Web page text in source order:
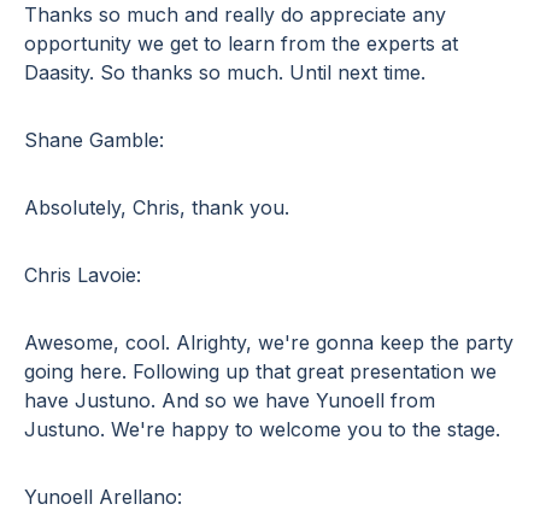
Thanks so much and really do appreciate any
opportunity we get to learn from the experts at
Daasity. So thanks so much. Until next time.
Shane Gamble:
Absolutely, Chris, thank you.
Chris Lavoie:
Awesome, cool. Alrighty, we're gonna keep the party
going here. Following up that great presentation we
have Justuno. And so we have Yunoell from
Justuno. We're happy to welcome you to the stage.
Yunoell Arellano: